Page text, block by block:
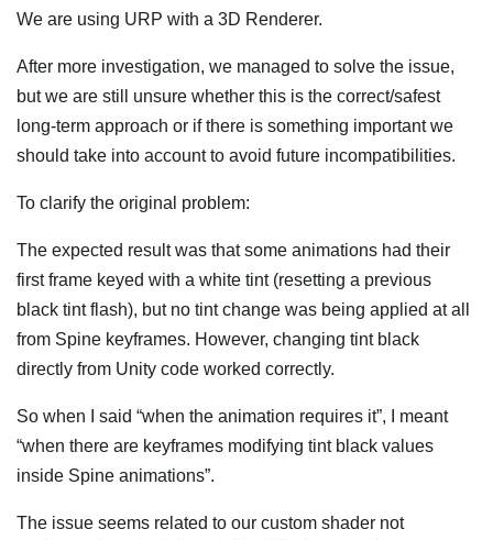
We are using URP with a 3D Renderer.
After more investigation, we managed to solve the issue,
but we are still unsure whether this is the correct/safest
long-term approach or if there is something important we
should take into account to avoid future incompatibilities.
To clarify the original problem:
The expected result was that some animations had their
first frame keyed with a white tint (resetting a previous
black tint flash), but no tint change was being applied at all
from Spine keyframes. However, changing tint black
directly from Unity code worked correctly.
So when I said “when the animation requires it”, I meant
“when there are keyframes modifying tint black values
inside Spine animations”.
The issue seems related to our custom shader not